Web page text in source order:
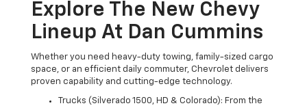
Explore The New Chevy
Lineup At Dan Cummins
Whether you need heavy-duty towing, family-sized cargo
space, or an efficient daily commuter, Chevrolet delivers
proven capability and cutting-edge technology.
Trucks (Silverado 1500, HD & Colorado): From the